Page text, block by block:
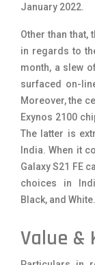
January 2022.
Other than that,
in regards to
month, a slew
surfaced on-
Moreover, the
Exynos 2100
The latter is
India. When it
Galaxy S21 FE
choices in
Black, and White.
Value &